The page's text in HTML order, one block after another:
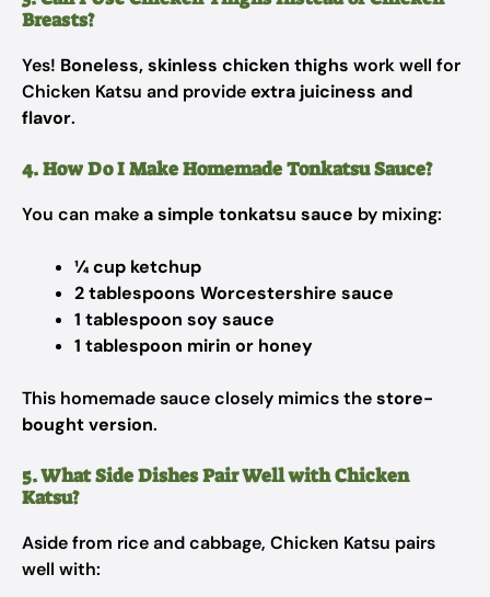
Breasts?
Yes! Boneless, skinless chicken thighs work well for
Chicken Katsu and provideextra juiciness and
flavor.
4. How Do I Make Homemade Tonkatsu Sauce?
You can makea simple tonkatsu sauce by mixing:
¼ cup ketchup
2 tablespoons Worcestershire sauce
1 tablespoon soy sauce
1 tablespoon mirin or honey
This homemade sauce closely mimics thestore-
bought version.
5. What Side Dishes Pair Well with Chicken
Katsu?
Aside from rice and cabbage, Chicken Katsu pairs
well with: